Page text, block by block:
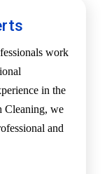
work
in the
Cleaning, we
and